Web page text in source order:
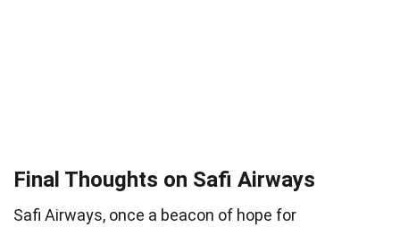
Final Thoughts on Safi Airways
Safi Airways, once a beacon of hope for